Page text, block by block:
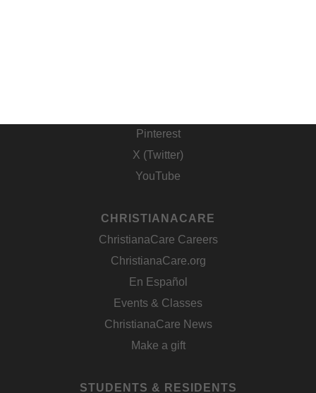
Pinterest
X (Twitter)
YouTube
CHRISTIANACARE
ChristianaCare Careers
ChristianaCare.org
En Español
Events & Classes
ChristianaCare News
Make a gift
STUDENTS & RESIDENTS